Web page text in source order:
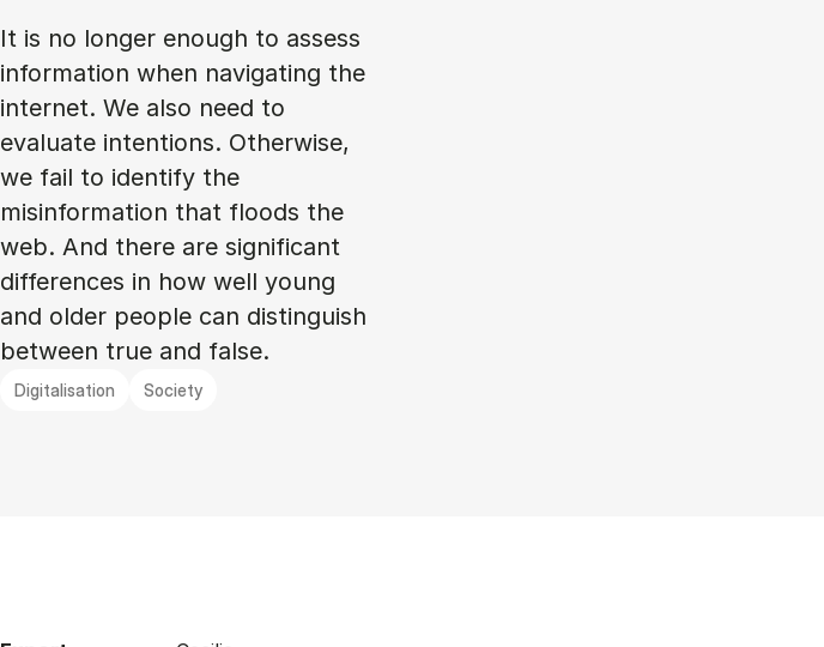
It is no longer enough to assess
information when navigating the
internet. We also need to
evaluate intentions. Otherwise,
we fail to identify the
misinformation that floods the
web. And there are significant
differences in how well young
and older people can distinguish
between true and false.
Digitalisation Society